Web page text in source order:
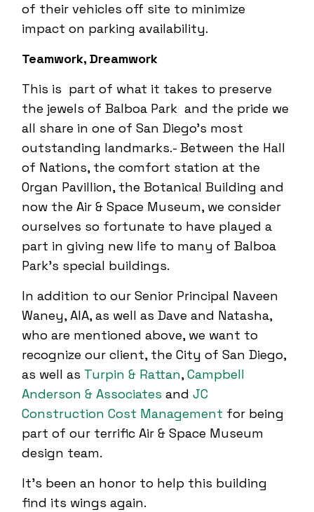
of their vehicles off site to minimize
impact on parking availability.
Teamwork, Dreamwork
This is part of what it takes to preserve
the jewels of Balboa Park and the pride we
all share in one of San Diego’s most
outstanding landmarks.- Between the Hall
of Nations, the comfort station at the
Organ Pavillion, the Botanical Building and
now the Air & Space Museum, we consider
ourselves so fortunate to have played a
part in giving new life to many of Balboa
Park’s special buildings.
In addition to our Senior Principal Naveen
Waney, AIA, as well as Dave and Natasha,
who are mentioned above, we want to
recognize our client, the City of San Diego,
as well as Turpin & Rattan,Campbell
Anderson & Associates andJC
Construction Cost Management for being
part of our terrific Air & Space Museum
design team.
It’s been an honor to help this building
find its wings again.